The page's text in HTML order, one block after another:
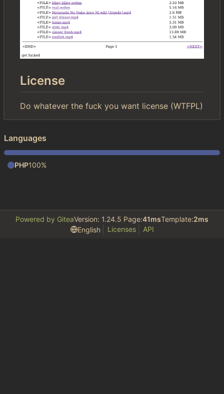
License
Do whatever the fuck you want license (WTFPL)
Languages
PHP100%
Powered by GiteaVersion: 1.24.5 Page:41msTemplate:2ms
English
Licenses API